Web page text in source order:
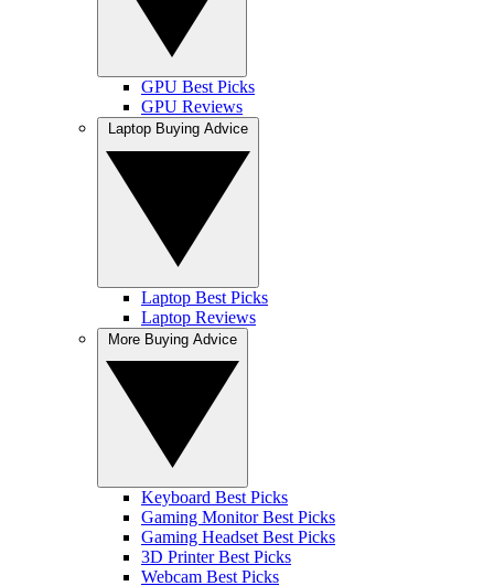
GPU Best Picks
GPU Reviews
Laptop Best Picks
Laptop Reviews
Keyboard Best Picks
Gaming Monitor Best Picks
Gaming Headset Best Picks
3D Printer Best Picks
Webcam Best Picks